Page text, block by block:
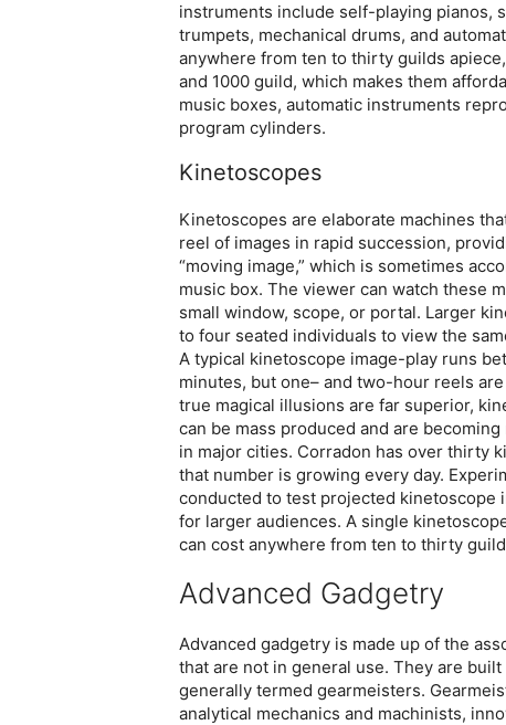
instruments include self-playing pianos,
trumpets, mechanical drums, and
anywhere from ten to thirty guilds
and 1000 guild, which makes them
music boxes, automatic instruments
program cylinders.
Kinetoscopes
Kinetoscopes are elaborate machines
reel of images in rapid succession,
“moving image,” which is sometimes
music box. The viewer can watch these
small window, scope, or portal. Larger
to four seated individuals to view the
A typical kinetoscope image-play runs
minutes, but one– and two-hour reels
true magical illusions are far superior,
can be mass produced and are
in major cities. Corradon has over thirty
that number is growing every day.
conducted to test projected kinetoscope
for larger audiences. A single
can cost anywhere from ten to thirty
Advanced Gadgetry
Advanced gadgetry is made up of the
that are not in general use. They are
generally termed gearmeisters.
analytical mechanics and machinists,